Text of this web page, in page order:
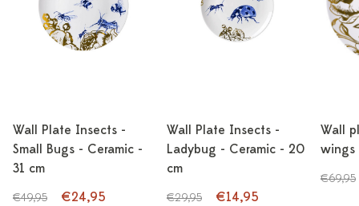
Wall Plate Insects -
Small Bugs - Ceramic -
31 cm
€49,95 €24,95
Wall Plate Insects -
Ladybug - Ceramic - 20
cm
€29,95 €14,95
Wall
wings
€69,95